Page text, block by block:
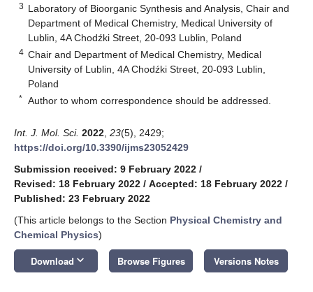
3 Laboratory of Bioorganic Synthesis and Analysis, Chair and
Department of Medical Chemistry, Medical University of
Lublin, 4A Chodźki Street, 20-093 Lublin, Poland
4 Chair and Department of Medical Chemistry, Medical
University of Lublin, 4A Chodźki Street, 20-093 Lublin,
Poland
* Author to whom correspondence should be addressed.
Int. J. Mol. Sci. 2022 23(5), 2429;
https://doi.org/10.3390/ijms23052429
Submission received: 9 February 2022 /
Revised: 18 February 2022 / Accepted: 18 February 2022 /
Published: 23 February 2022
(This article belongs to the Section Physical Chemistry and
Chemical Physics)
Download keyboard_arrow_down Browse Figures Versions Notes